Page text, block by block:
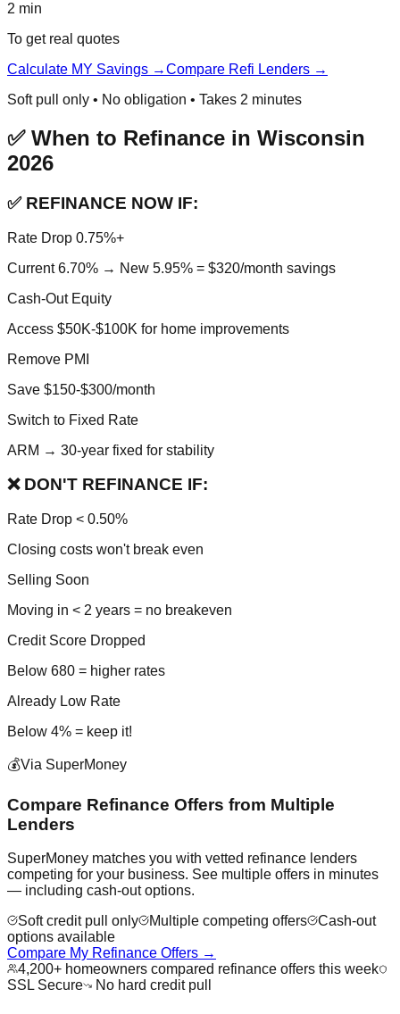
2 min
To get real quotes
Calculate MY Savings →Compare Refi Lenders →
Soft pull only • No obligation • Takes 2 minutes
✅ When to Refinance in Wisconsin
2026
✅ REFINANCE NOW IF:
Rate Drop 0.75%+
Current 6.70% → New 5.95% = $320/month savings
Cash-Out Equity
Access $50K-$100K for home improvements
Remove PMI
Save $150-$300/month
Switch to Fixed Rate
ARM → 30-year fixed for stability
❌ DON'T REFINANCE IF:
Rate Drop < 0.50%
Closing costs won't break even
Selling Soon
Moving in < 2 years = no breakeven
Credit Score Dropped
Below 680 = higher rates
Already Low Rate
Below 4% = keep it!
💰Via SuperMoney
Compare Refinance Offers from Multiple
Lenders
SuperMoney matches you with vetted refinance lenders
competing for your business. See multiple offers in minutes
— including cash-out options.
Soft credit pull only
Multiple competing offers
Cash-out
options available
Compare My Refinance Offers →
4,200+ homeowners compared refinance offers this week
SSL Secure
No hard credit pull